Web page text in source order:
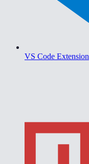
VS Code Extension